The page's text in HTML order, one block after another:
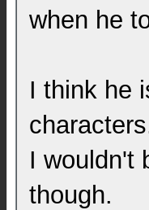
when he
I think he
I wouldn't
though.